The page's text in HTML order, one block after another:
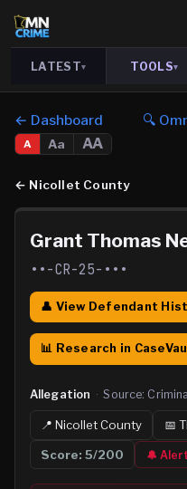
LATEST▾ TOOLS▾
← Dashboard 🔍
A Aa AA
← Nicollet County
Grant Thomas
••-CR-25-•••
👤 View Defendant
📊 Research in
Allegation · Source:
📍NicolletCounty 📅
Score:5/200 🔔